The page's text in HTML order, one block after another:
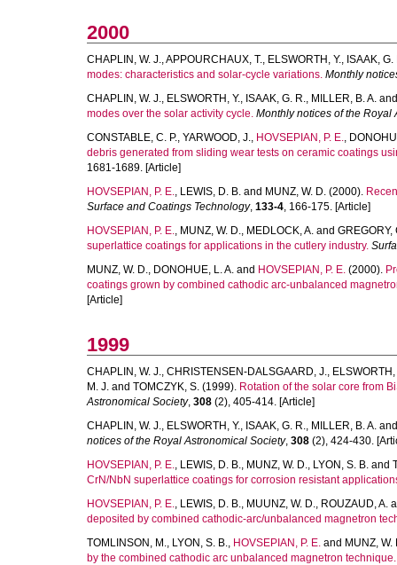
2000
CHAPLIN, W. J.,APPOURCHAUX, T., ELSWORTH, Y., ISAAK, G.
modes: characteristics and solar-cycle variations. Monthly
CHAPLIN, W. J., ELSWORTH, Y., ISAAK, G. R., MILLER, B. A.
modes over the solar activity cycle. Monthly notices of the Royal
CONSTABLE, C. P., YARWOOD, J., HOVSEPIAN, P. E.,
debris generated from sliding wear tests on ceramic coatings
1681-1689. [Article]
HOVSEPIAN, P. E., LEWIS, D. B. and MUNZ, W. D. (2000).
Surface and Coatings Technology, 133-4, 166-175. [Article]
HOVSEPIAN, P. E., MUNZ, W. D., MEDLOCK, A. and GREGORY,
superlattice coatings for applications in the cutlery industry.
MUNZ, W. D., DONOHUE, L. A. and HOVSEPIAN, P. E. (2000).
coatings grown by combined cathodic arc-unbalanced
[Article]
1999
CHAPLIN, W. J., CHRISTENSEN-DALSGAARD, J., ELSWORTH,
M. J. and TOMCZYK, S. (1999). Rotation of the solar core from
Astronomical Society, 308 (2), 405-414. [Article]
CHAPLIN, W. J., ELSWORTH, Y., ISAAK, G. R., MILLER, B. A.
notices of the Royal Astronomical Society, 308 (2), 424-430.
HOVSEPIAN, P. E., LEWIS, D. B., MUNZ, W. D., LYON, S. B. and
CrN/NbN superlattice coatings for corrosion resistant
HOVSEPIAN, P. E., LEWIS, D. B., MUUNZ, W. D., ROUZAUD, A.
deposited by combined cathodic-arc/unbalanced magnetron
TOMLINSON, M., LYON, S. B., HOVSEPIAN, P. E. and MUNZ, W.
by the combined cathodic arc unbalanced magnetron technique.